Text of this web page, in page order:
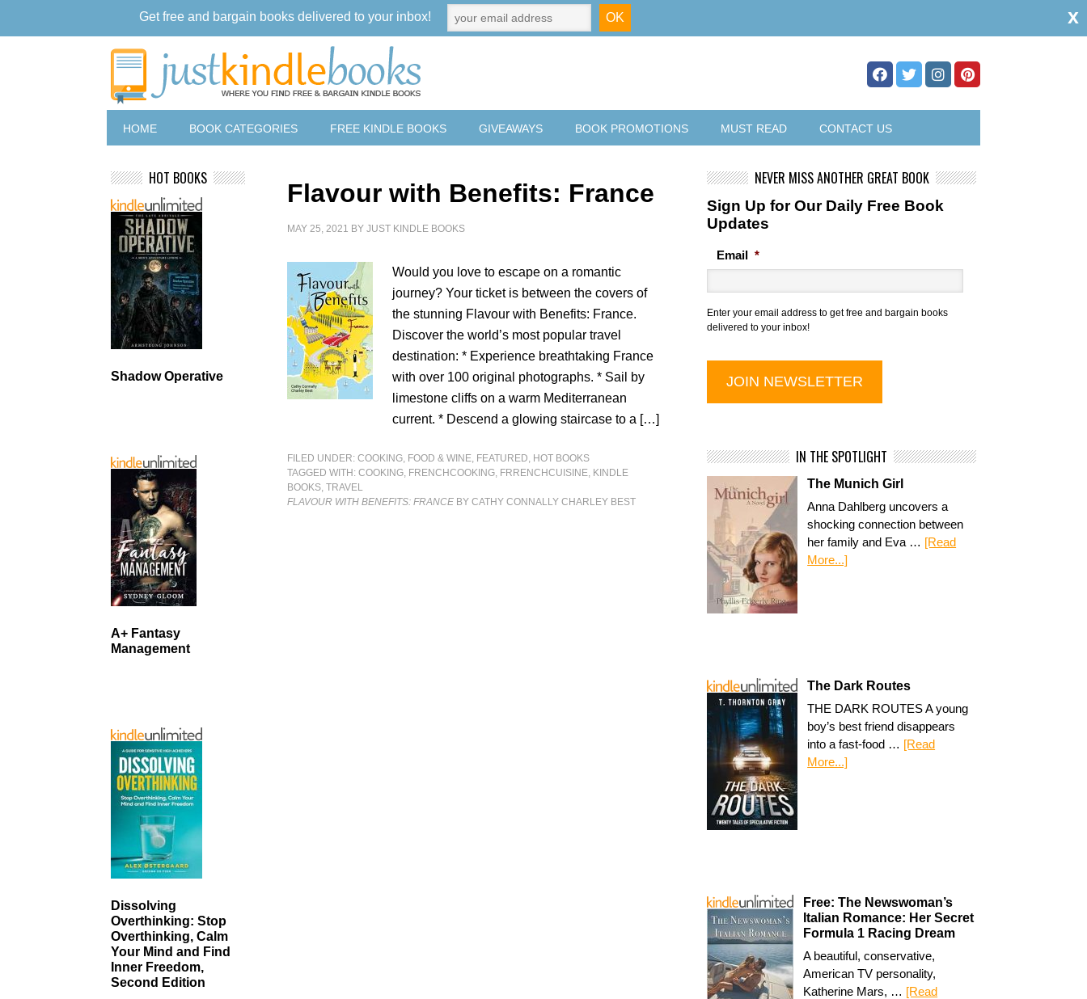
HOME BOOK CATEGORIES FREE KINDLE BOOKS GIVEAWAYS BOOK PROMOTIONS MUST READ CONTACT US
Flavour with Benefits: France
MAY 25, 2021 BYJUST KINDLE BOOKS
Would you love to escape on a romantic
journey? Your ticket is between the covers of
the stunning Flavour with Benefits: France.
Discover the world’s most popular travel
destination: * Experience breathtaking France
with over 100 original photographs. * Sail by
limestone cliffs on a warm Mediterranean
current. * Descend a glowing staircase to a […]
FILED UNDER:COOKING, FOOD & WINE, FEATURED, HOT BOOKS
TAGGED WITH:COOKING, FRENCHCOOKING, FRRENCHCUISINE, KINDLE
BOOKS,TRAVEL
FLAVOUR WITH BENEFITS: FRANCE BY CATHY CONNALLY CHARLEY BEST
NEVER MISS ANOTHER GREAT BOOK
Sign Up for Our Daily Free Book
Updates
Email *
Enter your email address to get free and bargain books
delivered to your inbox!
IN THE SPOTLIGHT
The Munich Girl
Anna Dahlberg uncovers a
shocking connection between
her family and Eva … [Read
More...]
The Dark Routes
THE DARK ROUTES A young
boy’s best friend disappears
into a fast-food … [Read
More...]
Free: The Newswoman’s
Italian Romance: Her Secret
Formula 1 Racing Dream
A beautiful, conservative,
American TV personality,
Katherine Mars, … [Read
HOT BOOKS
Shadow Operative
A+ Fantasy
Management
Dissolving
Overthinking: Stop
Overthinking, Calm
Your Mind and Find
Inner Freedom,
Second Edition
Get free and bargain books delivered to your inbox! x